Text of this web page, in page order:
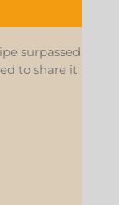
surpassed
to share it